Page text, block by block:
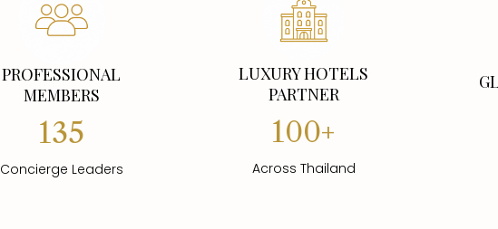
PROFESSIONAL
MEMBERS
135
Concierge Leaders
LUXURY HOTELS
PARTNER
100+
Across Thailand